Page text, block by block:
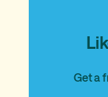
Get a